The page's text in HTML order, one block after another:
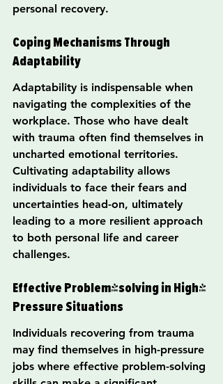
personal recovery.
Coping Mechanisms Through
Adaptability
Adaptability is indispensable when
navigating the complexities of the
workplace. Those who have dealt
with trauma often find themselves in
uncharted emotional territories.
Cultivating adaptability allows
individuals to face their fears and
uncertainties head-on, ultimately
leading to a more resilient approach
to both personal life and career
challenges.
Effective Problem-solving in High-
Pressure Situations
Individuals recovering from trauma
may find themselves in high-pressure
jobs where effective problem-solving